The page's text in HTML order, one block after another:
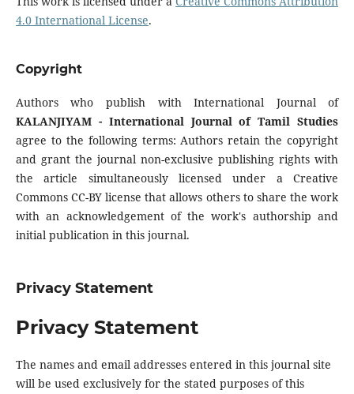
4.0 International License.
Copyright
Authors who publish with International Journal of
KALANJIYAM - International Journal of Tamil Studies
agree to the following terms: Authors retain the copyright
and grant the journal non-exclusive publishing rights with
the article simultaneously licensed under a Creative
Commons CC-BY license that allows others to share the work
with an acknowledgement of the work's authorship and
initial publication in this journal.
Privacy Statement
Privacy Statement
The names and email addresses entered in this journal site
will be used exclusively for the stated purposes of this